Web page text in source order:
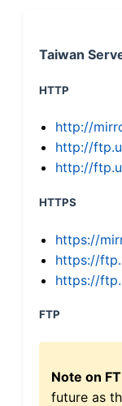
Taiwan
HTTP
http://
http://
http://
HTTPS
https://
https://
https://
FTP
Note on
future as